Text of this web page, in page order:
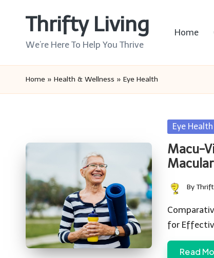
Thrifty Living
We’re Here To Help You Thrive
Home
Home » Health & Wellness » Eye Health
Posted
Eye Health
Macu-
Posted
by
By
for
Read